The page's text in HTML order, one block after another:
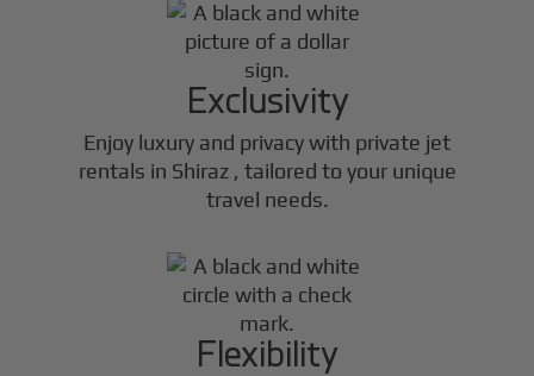
Exclusivity
Enjoy luxury and privacy with private jet
rentals in Shiraz , tailored to your unique
travel needs.
Flexibility